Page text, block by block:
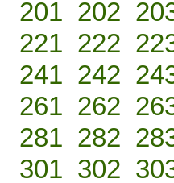
201 202
221 222
241 242
261 262
281 282
301 302